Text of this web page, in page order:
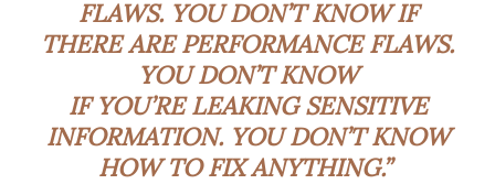
FLAWS. YOU DON’T KNOW IF
THERE ARE PERFORMANCE FLAWS.
YOU DON’T KNOW
IF YOU’RE LEAKING SENSITIVE
INFORMATION. YOU DON’T KNOW
HOW TO FIX ANYTHING.”